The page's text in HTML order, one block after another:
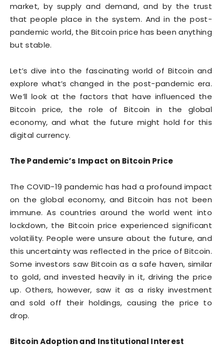
market, by supply and demand, and by the trust
that people place in the system. And in the post-
pandemic world, the Bitcoin price has been anything
but stable.
Let’s dive into the fascinating world of Bitcoin and
explore what’s changed in the post-pandemic era.
We’ll look at the factors that have influenced the
Bitcoin price, the role of Bitcoin in the global
economy, and what the future might hold for this
digital currency.
The Pandemic’s Impact on Bitcoin Price
The COVID-19 pandemic has had a profound impact
on the global economy, and Bitcoin has not been
immune. As countries around the world went into
lockdown, the Bitcoin price experienced significant
volatility. People were unsure about the future, and
this uncertainty was reflected in the price of Bitcoin.
Some investors saw Bitcoin as a safe haven, similar
to gold, and invested heavily in it, driving the price
up. Others, however, saw it as a risky investment
and sold off their holdings, causing the price to
drop.
Bitcoin Adoption and Institutional Interest